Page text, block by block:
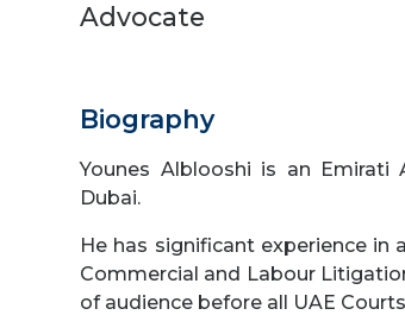
Advocate
Biography
Younes Alblooshi is an
Dubai.
He has significant experience in
Commercial and Labour
of audience before all UAE